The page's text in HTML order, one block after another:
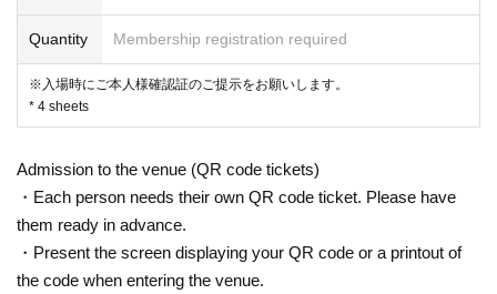
Quantity Membership registration required
※入場時にご本人様確認証のご提示をお願いします。
* 4 sheets
Admission to the venue (QR code tickets)
・Each person needs their own QR code ticket. Please have
them ready in advance.
・Present the screen displaying your QR code or a printout of
the code when entering the venue.